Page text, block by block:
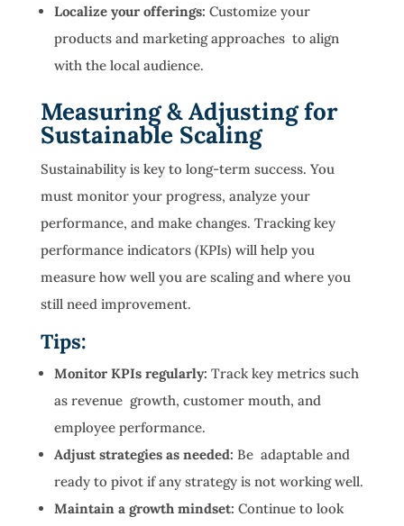
Localize your offerings: Customize your
products and marketing approaches to align
with the local audience.
Measuring & Adjusting for
Sustainable Scaling
Sustainability is key to long-term success. You
must monitor your progress, analyze your
performance, and make changes. Tracking key
performance indicators (KPIs) will help you
measure how well you are scaling and where you
still need improvement.
Tips:
Monitor KPIs regularly: Track key metrics such
as revenue growth, customer mouth, and
employee performance.
Adjust strategies as needed: Be adaptable and
ready to pivot if any strategy is not working well.
Maintain a growth mindset: Continue to look